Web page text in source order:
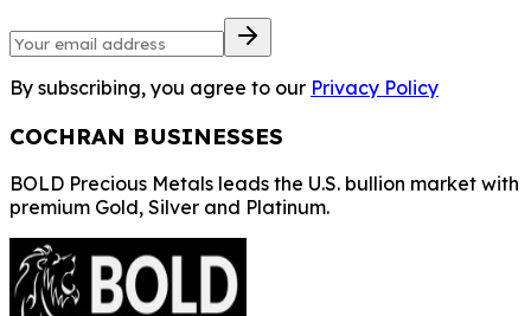
By subscribing, you agree to our Privacy Policy
COCHRAN BUSINESSES
BOLD Precious Metals leads the U.S. bullion market with
premium Gold, Silver and Platinum.